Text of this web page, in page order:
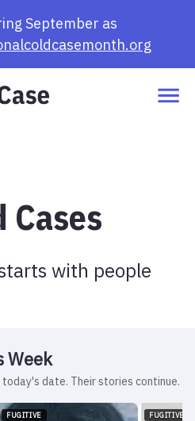
September as
Cases
with people
Week
date. Their stories continue.
FUGITIVE FUGITIVE